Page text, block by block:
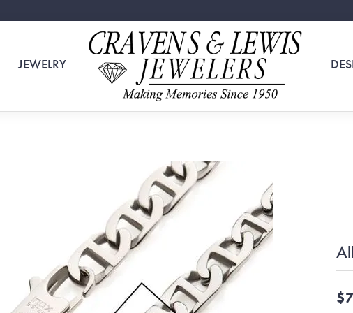
JEWELRY